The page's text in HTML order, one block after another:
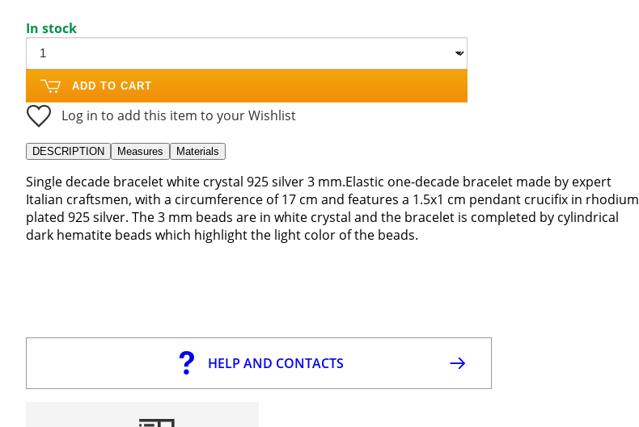
In stock
ADD TO CART
Log in to add this item to your Wishlist
DESCRIPTION Measures Materials
Single decade bracelet white crystal 925 silver 3 mm.Elastic one-decade bracelet made by expert
Italian craftsmen, with a circumference of 17 cm and features a 1.5x1 cm pendant crucifix in rhodium
plated 925 silver. The 3 mm beads are in white crystal and the bracelet is completed by cylindrical
dark hematite beads which highlight the light color of the beads.
HELP AND CONTACTS